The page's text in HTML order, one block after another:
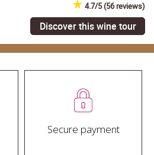
4.7/5 (56 reviews)
Discover this wine tour
Secure payment